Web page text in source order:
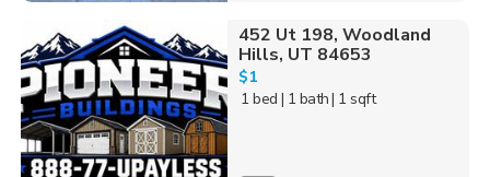
452 Ut 198, Woodland
Hills, UT 84653
$1
1 bed | 1 bath| 1 sqft